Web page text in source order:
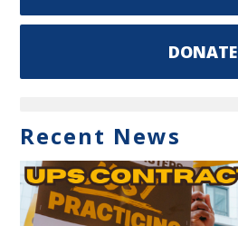
DONATE
Recent News